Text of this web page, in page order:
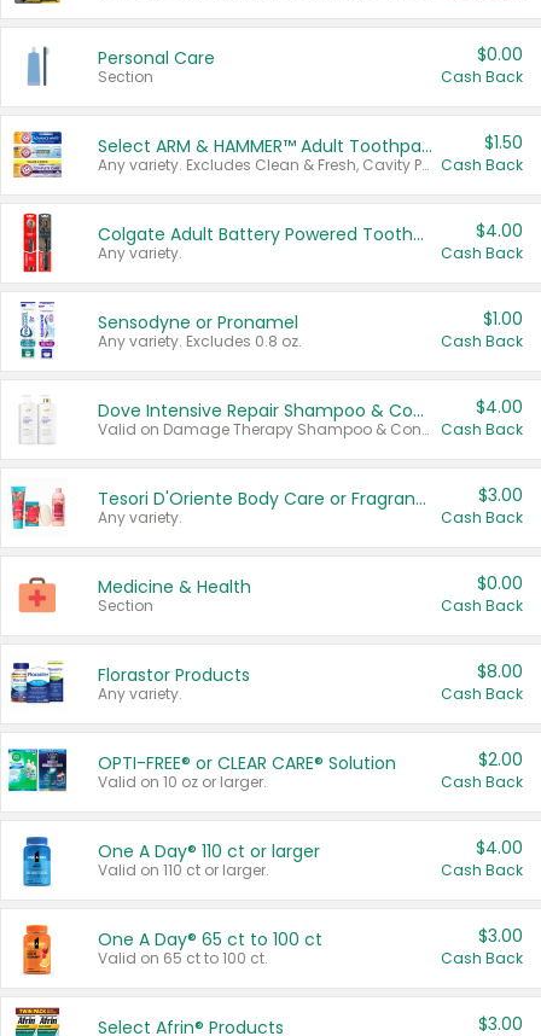
Personal Care
Section
$0.00
Cash Back
Select ARM & HAMMER™ Adult Toothpastes
Any variety. Excludes Clean & Fresh, Cavity Protection, and trial and travel sizes.
$1.50
Cash Back
Colgate Adult Battery Powered Toothbrushes
Any variety.
$4.00
Cash Back
Sensodyne or Pronamel
Any variety. Excludes 0.8 oz.
$1.00
Cash Back
Dove Intensive Repair Shampoo & Conditioner Set
Valid on Damage Therapy Shampoo & Conditioner Set 33.8 oz bottles.
$4.00
Cash Back
Tesori D'Oriente Body Care or Fragrance
Any variety.
$3.00
Cash Back
Medicine & Health
Section
$0.00
Cash Back
Florastor Products
Any variety.
$8.00
Cash Back
OPTI-FREE® or CLEAR CARE® Solution
Valid on 10 oz or larger.
$2.00
Cash Back
One A Day® 110 ct or larger
Valid on 110 ct or larger.
$4.00
Cash Back
One A Day® 65 ct to 100 ct
Valid on 65 ct to 100 ct.
$3.00
Cash Back
Select Afrin® Products $3.00